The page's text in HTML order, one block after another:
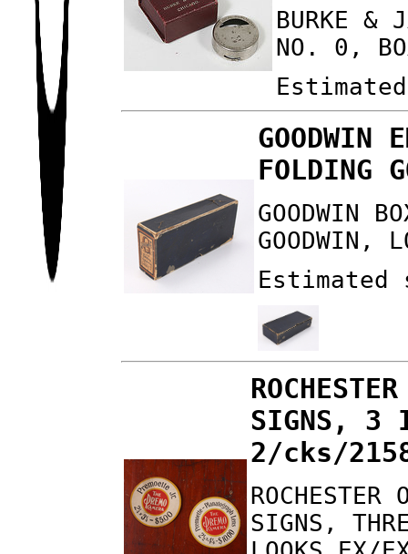
BURKE &
NO. 0,
GOODWIN
FOLDING
GOODWIN
GOODWIN,
SIGNS, 3
2/cks/
ROCHESTER
SIGNS,